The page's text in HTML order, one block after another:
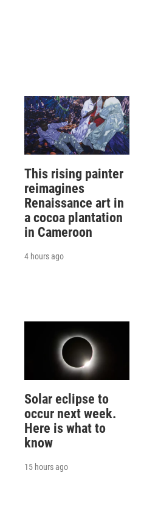
This rising painter
reimagines
Renaissance art in
a cocoa plantation
in Cameroon
4 hours ago
Solar eclipse to
occur next week.
Here is what to
know
15 hours ago